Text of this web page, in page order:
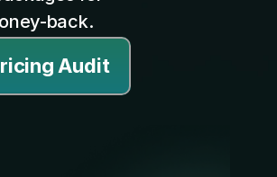
back.
Audit